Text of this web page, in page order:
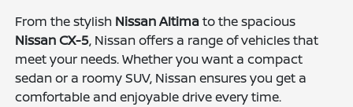
From the stylish Nissan Altima to the spacious
Nissan CX-5, Nissan offers a range of vehicles that
meet your needs. Whether you want a compact
sedan or a roomy SUV, Nissan ensures you get a
comfortable and enjoyable drive every time.